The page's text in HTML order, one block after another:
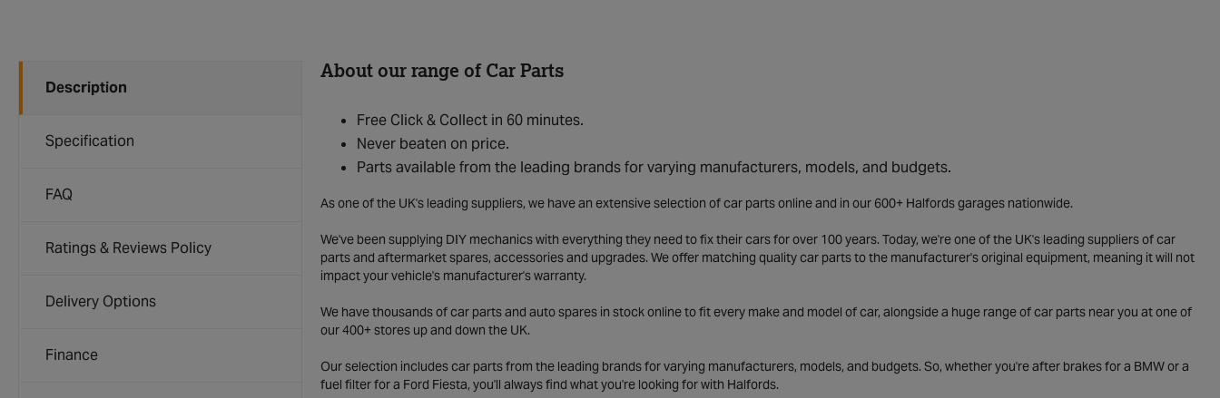
Description
Specification
FAQ
Ratings & Reviews Policy
Delivery Options
Finance
About our range of Car Parts
Free Click & Collect in 60 minutes.
Never beaten on price.
Parts available from the leading brands for varying manufacturers, models, and budgets.
As one of the UK's leading suppliers, we have an extensive selection of car parts online and in our 600+ Halfords garages nationwide.
We've been supplying DIY mechanics with everything they need to fix their cars for over 100 years. Today, we're one of the UK's leading suppliers of car
parts and aftermarket spares, accessories and upgrades. We offer matching quality car parts to the manufacturer's original equipment, meaning it will not
impact your vehicle's manufacturer's warranty.
We have thousands of car parts and auto spares in stock online to fit every make and model of car, alongside a huge range of car parts near you at one of
our 400+ stores up and down the UK.
Our selection includes car parts from the leading brands for varying manufacturers, models, and budgets. So, whether you're after brakes for a BMW or a
fuel filter for a Ford Fiesta, you'll always find what you're looking for with Halfords.